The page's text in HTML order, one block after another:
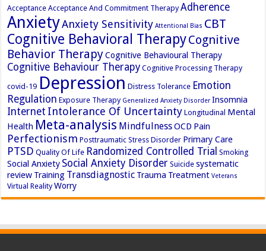
Acceptance Acceptance And Commitment Therapy Adherence
AnxietyAnxiety Sensitivity Attentional Bias CBT
Cognitive Behavioral TherapyCognitive
Behavior TherapyCognitive Behavioural Therapy
Cognitive Behaviour Therapy Cognitive Processing Therapy
covid-19 Depression Distress Tolerance Emotion
Regulation Exposure Therapy Generalized Anxiety Disorder Insomnia
Internet Intolerance Of Uncertainty Longitudinal Mental
Health Meta-analysis MindfulnessOCD Pain
Perfectionism Posttraumatic Stress Disorder Primary Care
PTSD Quality Of Life Randomized Controlled Trial Smoking
Social Anxiety Social Anxiety Disorder Suicide systematic
review Training Transdiagnostic Trauma Treatment Veterans
Virtual Reality Worry